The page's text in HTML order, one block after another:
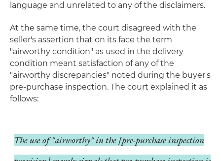
language and unrelated to any of the disclaimers.
At the same time, the court disagreed with the
seller's assertion that on its face the term
"airworthy condition" as used in the delivery
condition meant satisfaction of any of the
"airworthy discrepancies" noted during the buyer's
pre-purchase inspection. The court explained it as
follows:
The use of "airworthy" in the [pre-purchase inspection